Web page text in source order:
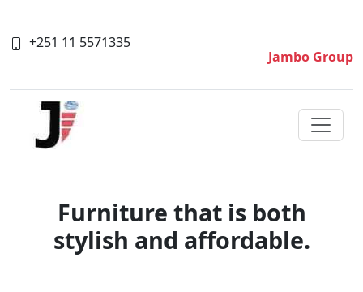
+251 11 5571335
Jambo Group
Furniture that is both
stylish and affordable.